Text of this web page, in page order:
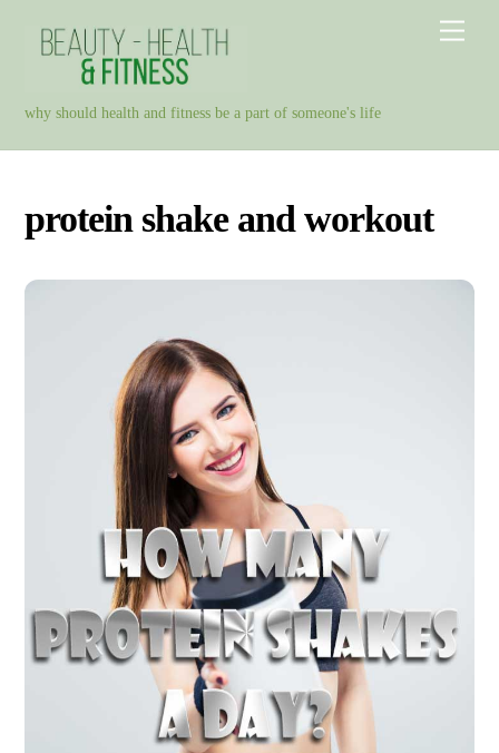
why should health and fitness be a part of someone's life
protein shake and workout